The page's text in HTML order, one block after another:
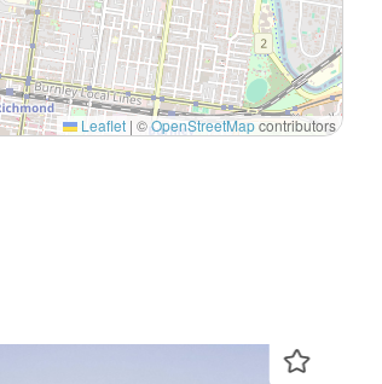
Leaflet | ©OpenStreetMapcontributors